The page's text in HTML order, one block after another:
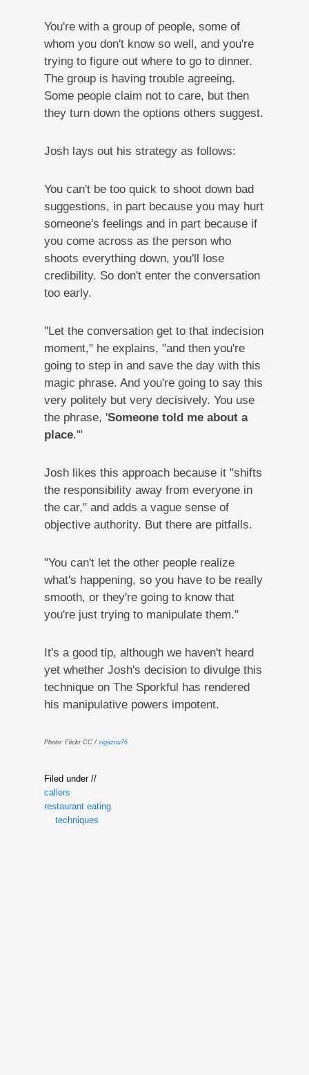
You're with a group of people, some of
whom you don't know so well, and you're
trying to figure out where to go to dinner.
The group is having trouble agreeing.
Some people claim not to care, but then
they turn down the options others suggest.
Josh lays out his strategy as follows:
You can't be too quick to shoot down bad
suggestions, in part because you may hurt
someone's feelings and in part because if
you come across as the person who
shoots everything down, you'll lose
credibility. So don't enter the conversation
too early.
"Let the conversation get to that indecision
moment," he explains, "and then you're
going to step in and save the day with this
magic phrase. And you're going to say this
very politely but very decisively. You use
the phrase, 'Someone told me about a
place.'"
Josh likes this approach because it "shifts
the responsibility away from everyone in
the car," and adds a vague sense of
objective authority. But there are pitfalls.
"You can't let the other people realize
what's happening, so you have to be really
smooth, or they're going to know that
you're just trying to manipulate them."
It's a good tip, although we haven't heard
yet whether Josh's decision to divulge this
technique on The Sporkful has rendered
his manipulative powers impotent.
Photo: Flickr CC / zigazou76
Filed under //
callers
restaurant eating
techniques